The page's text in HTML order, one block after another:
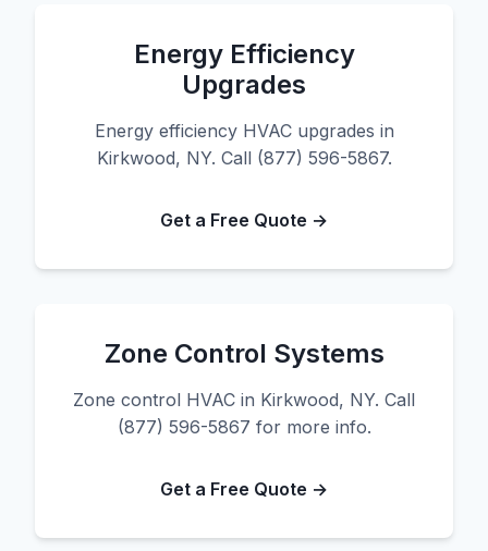
Energy Efficiency
Upgrades
Energy efficiency HVAC upgrades in
Kirkwood, NY. Call (877) 596-5867.
Get a Free Quote →
Zone Control Systems
Zone control HVAC in Kirkwood, NY. Call
(877) 596-5867 for more info.
Get a Free Quote →